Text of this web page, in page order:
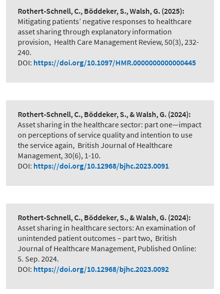
Rothert-Schnell, C., Böddeker, S., Walsh, G. (2025):
Mitigating patients’ negative responses to healthcare
asset sharing through explanatory information
provision, Health Care Management Review, 50(3), 232-
240.
DOI: https://doi.org/10.1097/HMR.0000000000000445
Rothert-Schnell, C., Böddeker, S., & Walsh, G. (2024):
Asset sharing in the healthcare sector: part one—impact
on perceptions of service quality and intention to use
the service again, British Journal of Healthcare
Management, 30(6), 1-10.
DOI: https://doi.org/10.12968/bjhc.2023.0091
Rothert-Schnell, C., Böddeker, S., & Walsh, G. (2024):
Asset sharing in healthcare sectors: An examination of
unintended patient outcomes – part two, British
Journal of Healthcare Management, Published Online:
5. Sep. 2024.
DOI: https://doi.org/10.12968/bjhc.2023.0092